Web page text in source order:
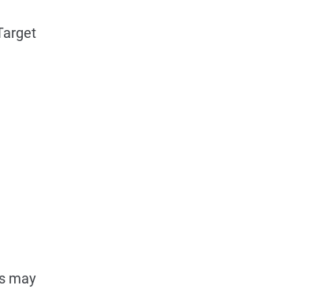
may